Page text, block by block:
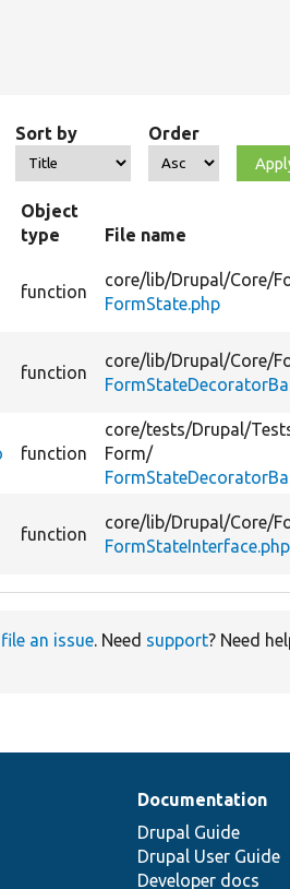
Sort by Order
Object
type
File name
function
core/lib/Drupal/Core/
FormState.php
function
core/lib/Drupal/Core/
function
core/tests/Drupal/
Form/
function
core/lib/Drupal/Core/
FormStateInterface.php
file an issue. Need support? Need
Documentation
Drupal Guide
Drupal User Guide
Developer docs